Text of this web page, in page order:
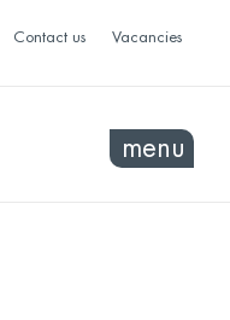
Contact us Vacancies
menu